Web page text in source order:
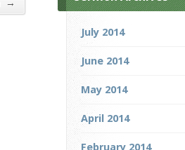
July 2014
June 2014
May 2014
April 2014
February 2014